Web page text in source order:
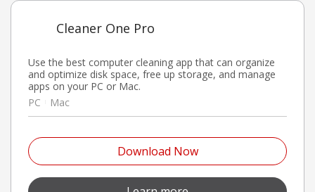
Cleaner One Pro
Use the best computer cleaning app that can organize
and optimize disk space, free up storage, and manage
apps on your PC or Mac.
PC
Mac
Download Now
Open On A New Tab
Open On A New Tab